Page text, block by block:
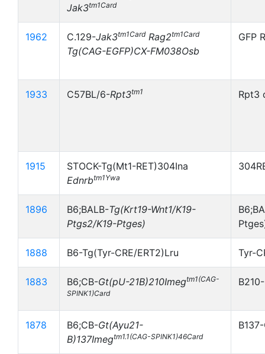
Jak3tm1Card
1962 C.129-Jak3tm1Card Rag2tm1Card
Tg(CAG-EGFP)CX-FM038Osb
GFP
1933 C57BL/6-Rpt3tm1 Rpt3
1915
STOCK-Tg(Mt1-RET)304Ina
Ednrbtm1Ywa
1896 B6;BALB-Tg(Krt19-Wnt1/K19-
Ptgs2/K19-Ptges)
1888 B6-Tg(Tyr-CRE/ERT2)Lru Tyr-
1883 B6;CB-Gt(pU-21B)210Imegtm1(CAG-
SPINK1)Card
1878 B6;CB-Gt(Ayu21-
B)137Imegtm1.1(CAG-SPINK1)46Card